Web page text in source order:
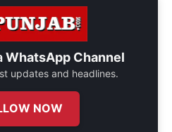
WhatsApp Channel
updates and headlines.
NOW